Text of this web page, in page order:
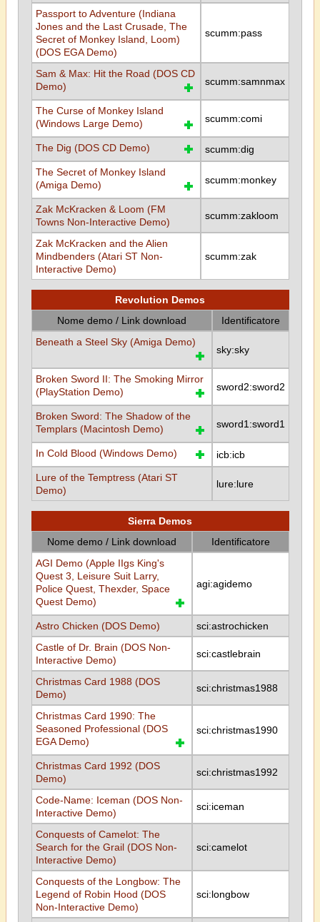
Passport to Adventure (Indiana
Jones and the Last Crusade, The
Secret of Monkey Island, Loom)
(DOS EGA Demo)
scumm:pass
Sam & Max: Hit the Road (DOS CD
Demo)
scumm:samnmax
The Curse of Monkey Island
(Windows Large Demo)
scumm:comi
The Dig (DOS CD Demo)
scumm:dig
The Secret of Monkey Island
(Amiga Demo)
scumm:monkey
Zak McKracken & Loom (FM
Towns Non-Interactive Demo)
scumm:zakloom
Zak McKracken and the Alien
Mindbenders (Atari ST Non-
Interactive Demo)
scumm:zak
Revolution Demos
Nome demo / Link download
Identificatore
Beneath a Steel Sky (Amiga Demo)
sky:sky
Broken Sword II: The Smoking Mirror
(PlayStation Demo)
sword2:sword2
Broken Sword: The Shadow of the
Templars (Macintosh Demo)
sword1:sword1
In Cold Blood (Windows Demo)
icb:icb
Lure of the Temptress (Atari ST
Demo)
lure:lure
Sierra Demos
Nome demo / Link download
Identificatore
AGI Demo (Apple IIgs King's
Quest 3, Leisure Suit Larry,
Police Quest, Thexder, Space
Quest Demo)
agi:agidemo
Astro Chicken (DOS Demo)
sci:astrochicken
Castle of Dr. Brain (DOS Non-
Interactive Demo)
sci:castlebrain
Christmas Card 1988 (DOS
Demo)
sci:christmas1988
Christmas Card 1990: The
Seasoned Professional (DOS
EGA Demo)
sci:christmas1990
Christmas Card 1992 (DOS
Demo)
sci:christmas1992
Code-Name: Iceman (DOS Non-
Interactive Demo)
sci:iceman
Conquests of Camelot: The
Search for the Grail (DOS Non-
Interactive Demo)
sci:camelot
Conquests of the Longbow: The
Legend of Robin Hood (DOS
Non-Interactive Demo)
sci:longbow